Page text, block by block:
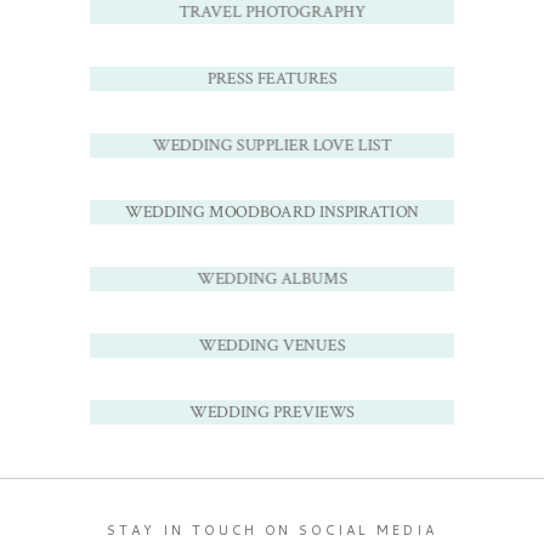
TRAVEL PHOTOGRAPHY
PRESS FEATURES
WEDDING SUPPLIER LOVE LIST
WEDDING MOODBOARD INSPIRATION
WEDDING ALBUMS
WEDDING VENUES
WEDDING PREVIEWS
STAY IN TOUCH ON SOCIAL MEDIA